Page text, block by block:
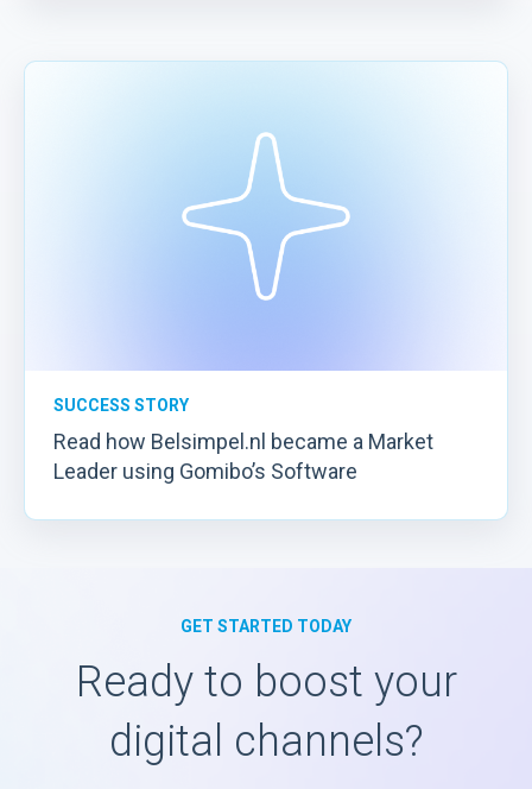
SUCCESS STORY
Read how Belsimpel.nl became a Market
Leader using Gomibo’s Software
GET STARTED TODAY
Ready to boost your
digital channels?